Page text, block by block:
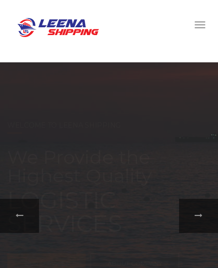
portfolio of
FREIGHT,